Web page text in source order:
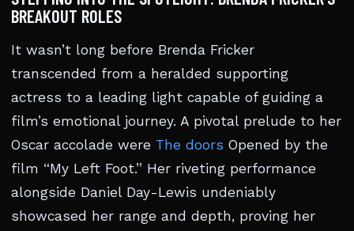
BREAKOUT ROLES
It wasn’t long before Brenda Fricker
transcended from a heralded supporting
actress to a leading light capable of guiding a
film’s emotional journey. A pivotal prelude to her
Oscar accolade were The doors Opened by the
film “My Left Foot.” Her riveting performance
alongside Daniel Day-Lewis undeniably
showcased her range and depth, proving her